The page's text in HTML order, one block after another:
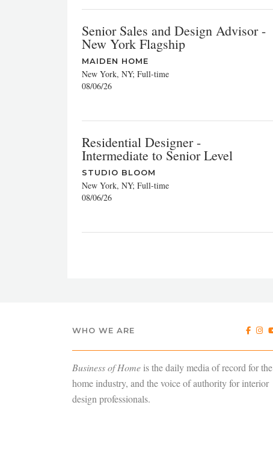
Senior Sales and Design Advisor -
New York Flagship
MAIDEN HOME
New York, NY; Full-time
08/06/26
Residential Designer -
Intermediate to Senior Level
STUDIO BLOOM
New York, NY; Full-time
08/06/26
WHO WE ARE
Business of Home is the daily media of record for the
home industry, and the voice of authority for interior
design professionals.